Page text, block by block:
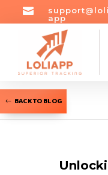

app
BACK TO BLOG